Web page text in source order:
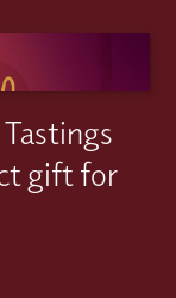
gift for